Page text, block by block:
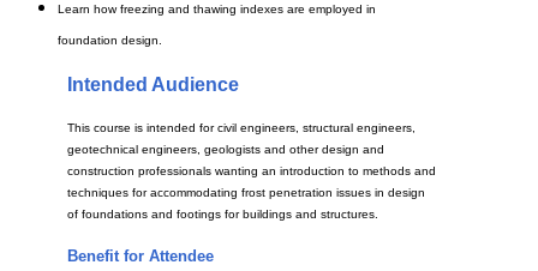
Learn how freezing and thawing indexes are employed in
foundation design.
Intended Audience
This course is intended for civil engineers, structural engineers,
geotechnical engineers, geologists and other design and
construction professionals wanting an introduction to methods and
techniques for accommodating frost penetration issues in design
of foundations and footings for buildings and structures.
Benefit for Attendee